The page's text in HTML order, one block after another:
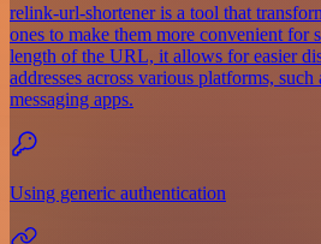
relink-url-shortener is a tool that
ones to make them more convenient for
length of the URL, it allows for easier
addresses across various platforms,
messaging apps.
Using generic authentication